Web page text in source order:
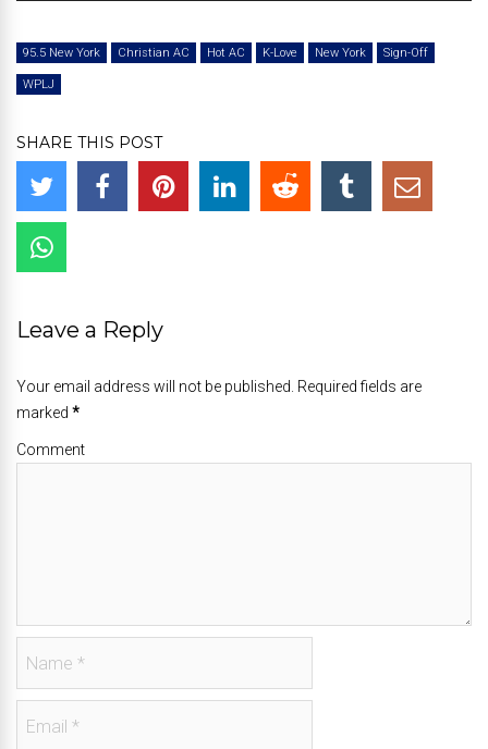
95.5 New York Christian AC Hot AC K-Love New York Sign-Off
WPLJ
SHARE THIS POST
Leave a Reply
Your email address will not be published. Required fields are
marked *
Comment